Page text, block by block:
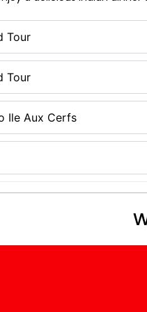
Tour
Tour
Ile Aux Cerfs